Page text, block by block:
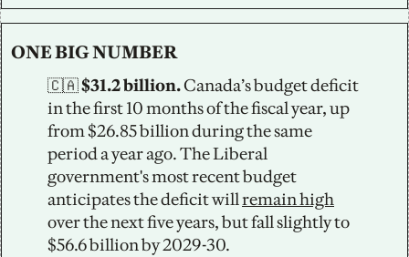
ONE BIG NUMBER
🇨🇦 $31.2 billion. Canada’s budget deficit
in the first 10 months of the fiscal year, up
from $26.85 billion during the same
period a year ago. The Liberal
government's most recent budget
anticipates the deficit will remain high
over the next five years, but fall slightly to
$56.6 billion by 2029-30.